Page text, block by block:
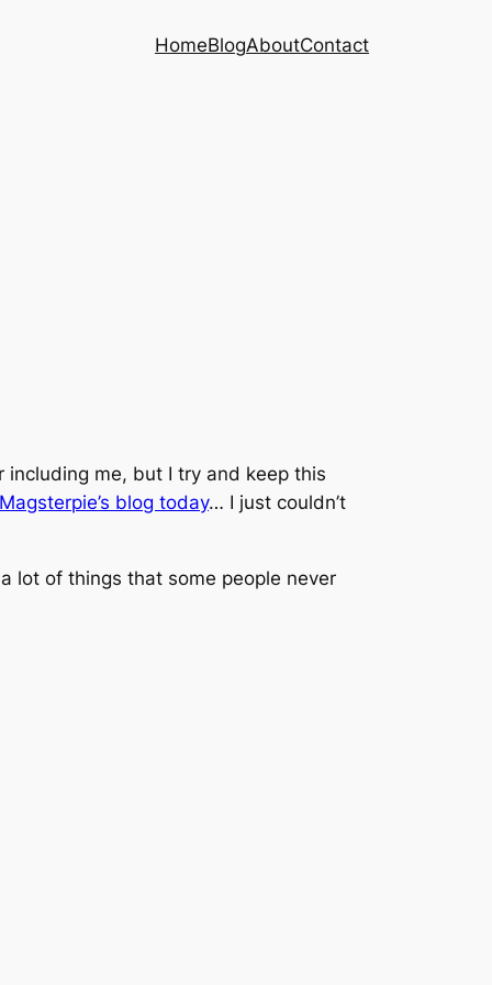
HomeBlogAboutContact
me, but I try and keep this
blog today… I just couldn’t
lot of things that some people never